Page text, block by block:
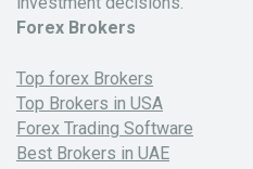
Forex Brokers
Top forex Brokers
Top Brokers in USA
Forex Trading Software
Best Brokers in UAE